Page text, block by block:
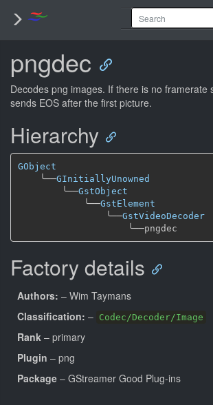
pngdec
Decodes png images. If there is no framerate
sends EOS after the first picture.
Hierarchy
GObject
╰──GInitiallyUnowned
╰──GstObject
╰──GstElement
╰──GstVideoDecoder
╰──
Factory details
Authors: – Wim Taymans
Classification: – Codec/Decoder/Image
Rank – primary
Plugin – png
Package – GStreamer Good Plug-ins